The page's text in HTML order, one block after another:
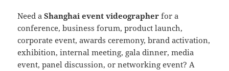
Need aShanghai event videographer for a
conference, business forum, product launch,
corporate event, awards ceremony, brand activation,
exhibition, internal meeting, gala dinner, media
event, panel discussion, or networking event? A